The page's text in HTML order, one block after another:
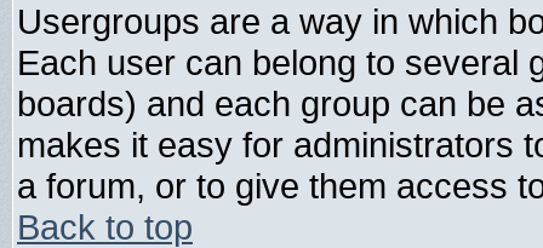
Usergroups are a way in which
Each user can belong to several
boards) and each group can be
makes it easy for administrators
a forum, or to give them access
Back to top